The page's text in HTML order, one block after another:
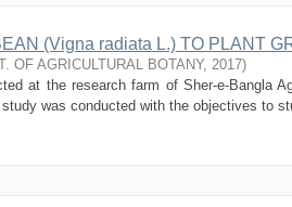
(Vigna radiata L.) TO PLANT
OF AGRICULTURAL BOTANY, 2017)
at the research farm of Sher-e-Bangla
was conducted with the objectives to